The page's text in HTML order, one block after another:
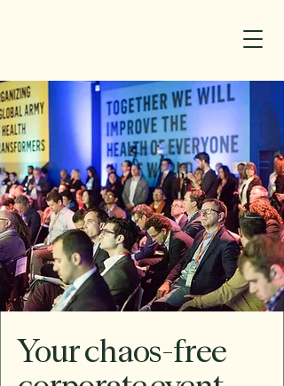
Your chaos-free